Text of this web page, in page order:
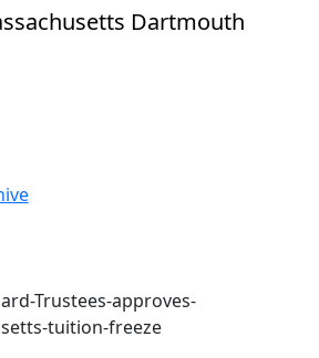
Dartmouth
Trustees-approves-
tuition-freeze